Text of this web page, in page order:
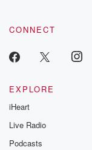
CONNECT
EXPLORE
iHeart
Live Radio
Podcasts